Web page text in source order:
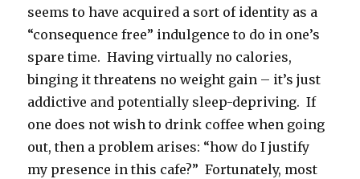
seems to have acquired a sort of identity as a
“consequence free” indulgence to do in one’s
spare time. Having virtually no calories,
binging it threatens no weight gain – it’s just
addictive and potentially sleep-depriving. If
one does not wish to drink coffee when going
out, then a problem arises: “how do I justify
my presence in this cafe?” Fortunately, most